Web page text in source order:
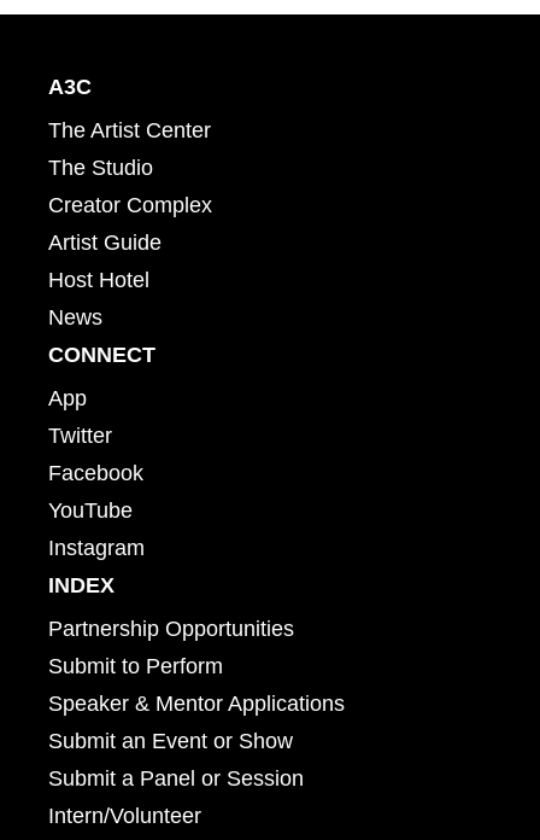
A3C
The Artist Center
The Studio
Creator Complex
Artist Guide
Host Hotel
News
CONNECT
App
Twitter
Facebook
YouTube
Instagram
INDEX
Partnership Opportunities
Submit to Perform
Speaker & Mentor Applications
Submit an Event or Show
Submit a Panel or Session
Intern/Volunteer